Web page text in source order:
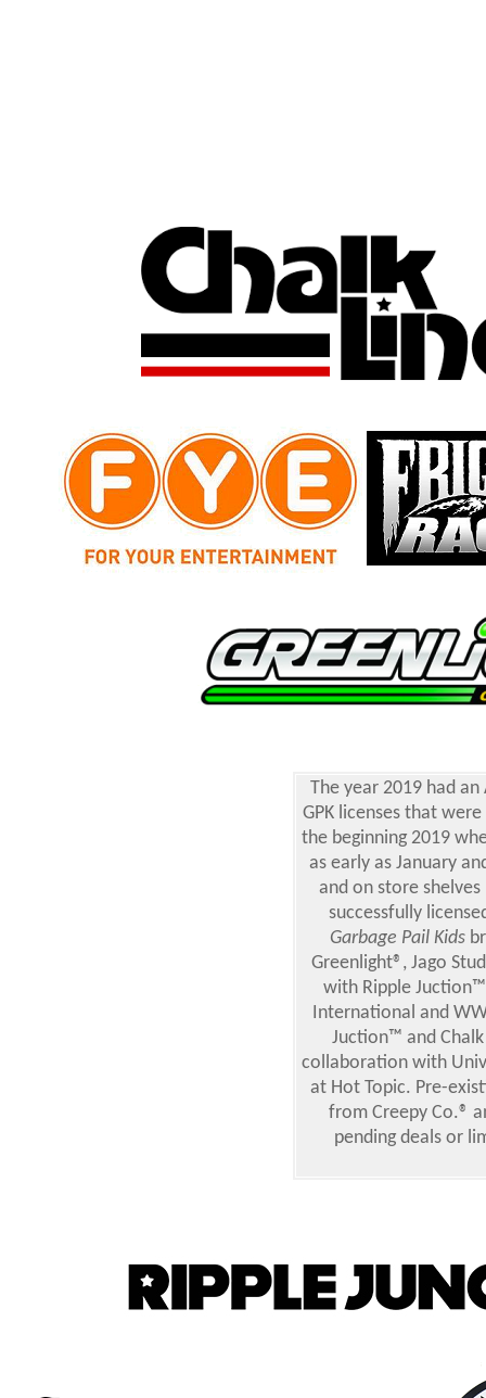
The year 2019 had
GPK licenses that
the beginning 2019
as early as January
and on store
successfully
Garbage Pail Kids
Greenlight®, Jago
with Ripple
International and
Juction™ and
collaboration with
at Hot Topic. Pre-
from Creepy Co.®
pending deals or